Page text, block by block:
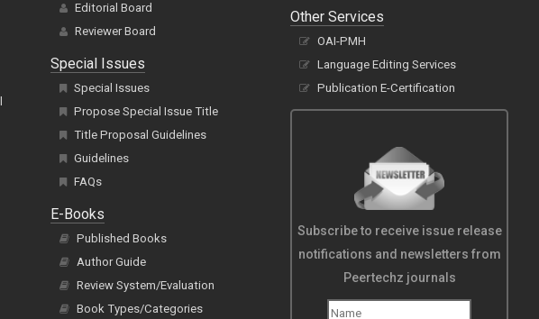
Editorial Board
Reviewer Board
Special Issues
Special Issues
Propose Special Issue Title
Title Proposal Guidelines
Guidelines
FAQs
E-Books
Published Books
Author Guide
Review System/Evaluation
Book Types/Categories
Other Services
OAI-PMH
Language Editing Services
Publication E-Certification
Subscribe to receive issue release
notifications and newsletters from
Peertechz journals